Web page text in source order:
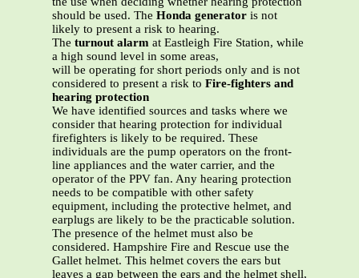
should be used. The Honda generator is not
likely to present a risk to hearing.
The turnout alarm at Eastleigh Fire Station, while
a high sound level in some areas,
will be operating for short periods only and is not
considered to present a risk to Fire-fighters and
hearing protection
We have identified sources and tasks where we
consider that hearing protection for individual
firefighters is likely to be required. These
individuals are the pump operators on the front-
line appliances and the water carrier, and the
operator of the PPV fan. Any hearing protection
needs to be compatible with other safety
equipment, including the protective helmet, and
earplugs are likely to be the practicable solution.
The presence of the helmet must also be
considered. Hampshire Fire and Rescue use the
Gallet helmet. This helmet covers the ears but
leaves a gap between the ears and the helmet shell,